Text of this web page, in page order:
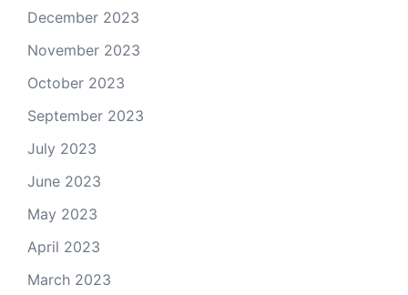
December 2023
November 2023
October 2023
September 2023
July 2023
June 2023
May 2023
April 2023
March 2023